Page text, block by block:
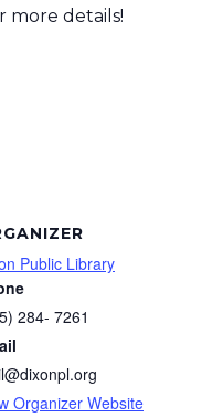
details!
Public Library
284- 7261
Organizer Website